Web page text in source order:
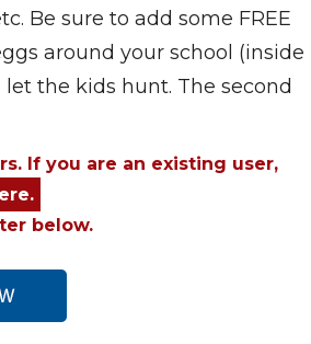
Be sure to add some FREE
around your school (inside
the kids hunt. The second
If you are an existing user,
below.